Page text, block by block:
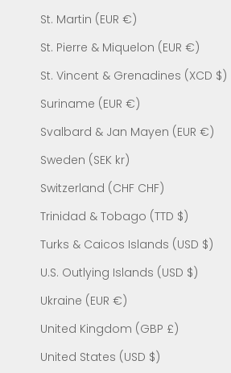
St. Martin (EUR €)
St. Pierre & Miquelon (EUR €)
St. Vincent & Grenadines (XCD $)
Suriname (EUR €)
Svalbard & Jan Mayen (EUR €)
Sweden (SEK kr)
Switzerland (CHF CHF)
Trinidad & Tobago (TTD $)
Turks & Caicos Islands (USD $)
U.S. Outlying Islands (USD $)
Ukraine (EUR €)
United Kingdom (GBP £)
United States (USD $)